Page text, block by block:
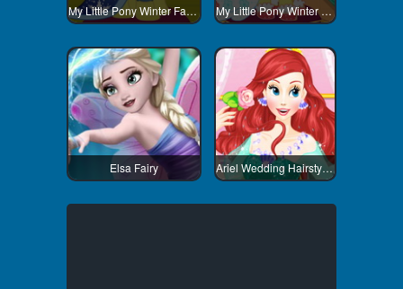
My Little Pony Winter Fashion 3 My Little Pony Winter Fashion 1
Elsa Fairy Ariel Wedding Hairstyle And Dress